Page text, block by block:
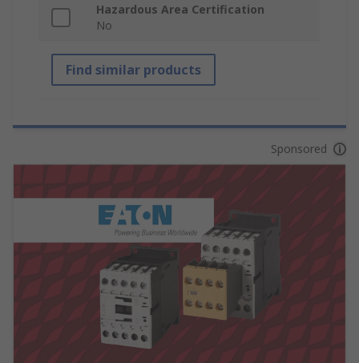
Hazardous Area Certification
No
Find similar products
Sponsored